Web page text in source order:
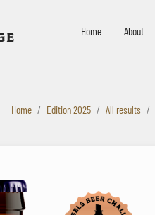
Home About
Home Edition 2025 All results